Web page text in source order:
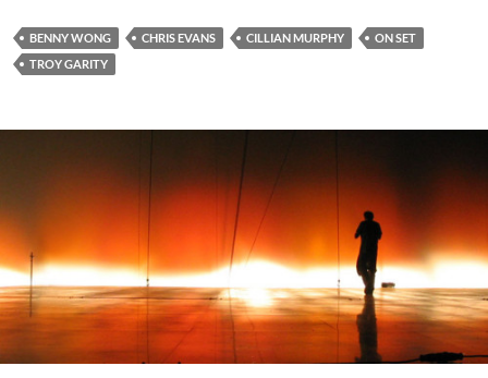
BENNY WONG CHRIS EVANS CILLIAN MURPHY
ON SET
TROY GARITY